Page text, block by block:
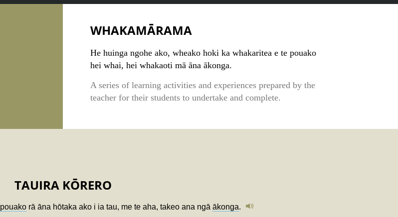
WHAKAMĀRAMA
He huinga ngohe ako, wheako hoki ka whakaritea e te pouako
hei whai, hei whakaoti mā āna ākonga.
A series of learning activities and experiences prepared by the
teacher for their students to undertake and complete.
TAUIRA KŌRERO
pouako rā āna hōtaka ako i ia tau, me te aha, takeo ana ngā ākonga.